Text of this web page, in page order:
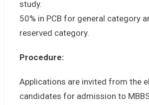
study.
50% in PCB for general category
reserved category.
Procedure:
Applications are invited from the
candidates for admission to